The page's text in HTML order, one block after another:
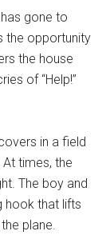
gone to
the opportunity
the house
of “Help!”
in a field
times, the
The boy and
hook that lifts
plane.